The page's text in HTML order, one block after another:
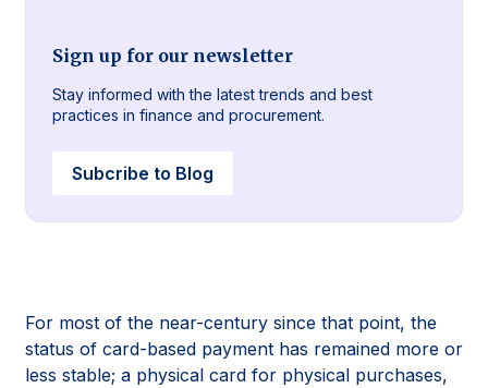
Sign up for our newsletter
Stay informed with the latest trends and best
practices in finance and procurement.
Subcribe to Blog
For most of the near-century since that point, the
status of card-based payment has remained more or
less stable; a physical card for physical purchases,